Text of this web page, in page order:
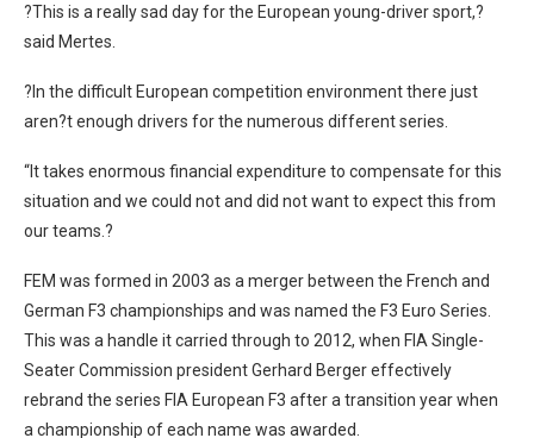
?This is a really sad day for the European young-driver sport,?
said Mertes.
?In the difficult European competition environment there just
aren?t enough drivers for the numerous different series.
“It takes enormous financial expenditure to compensate for this
situation and we could not and did not want to expect this from
our teams.?
FEM was formed in 2003 as a merger between the French and
German F3 championships and was named the F3 Euro Series.
This was a handle it carried through to 2012, when FIA Single-
Seater Commission president Gerhard Berger effectively
rebrand the series FIA European F3 after a transition year when
a championship of each name was awarded.